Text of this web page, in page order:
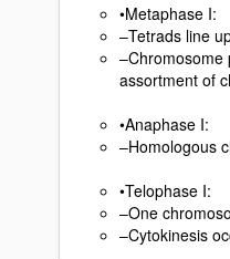
•Metaphase I:
–Tetrads line
–Chromosome
assortment of
•Anaphase I:
–Homologous
•Telophase I:
–One
–Cytokinesis